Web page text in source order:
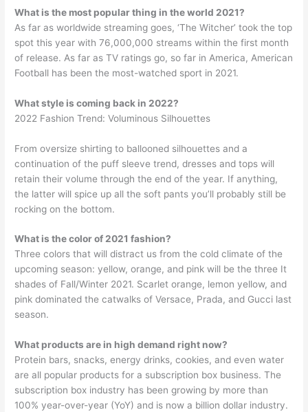
What is the most popular thing in the world 2021?
As far as worldwide streaming goes, ‘The Witcher’ took the top
spot this year with 76,000,000 streams within the first month
of release. As far as TV ratings go, so far in America, American
Football has been the most-watched sport in 2021.
What style is coming back in 2022?
2022 Fashion Trend: Voluminous Silhouettes
From oversize shirting to ballooned silhouettes and a
continuation of the puff sleeve trend, dresses and tops will
retain their volume through the end of the year. If anything,
the latter will spice up all the soft pants you’ll probably still be
rocking on the bottom.
What is the color of 2021 fashion?
Three colors that will distract us from the cold climate of the
upcoming season: yellow, orange, and pink will be the three It
shades of Fall/Winter 2021. Scarlet orange, lemon yellow, and
pink dominated the catwalks of Versace, Prada, and Gucci last
season.
What products are in high demand right now?
Protein bars, snacks, energy drinks, cookies, and even water
are all popular products for a subscription box business. The
subscription box industry has been growing by more than
100% year-over-year (YoY) and is now a billion dollar industry.